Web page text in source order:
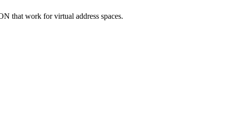
that work for virtual address spaces.